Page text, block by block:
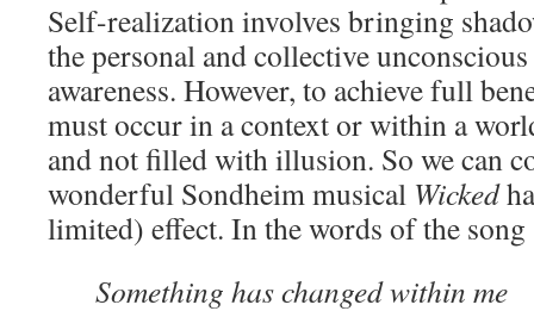
Self-realization involves bringing
the personal and collective
awareness. However, to achieve full
must occur in a context or within a
and not filled with illusion. So we can
wonderful Sondheim musical Wicked
limited) effect. In the words of the
Something has changed within me